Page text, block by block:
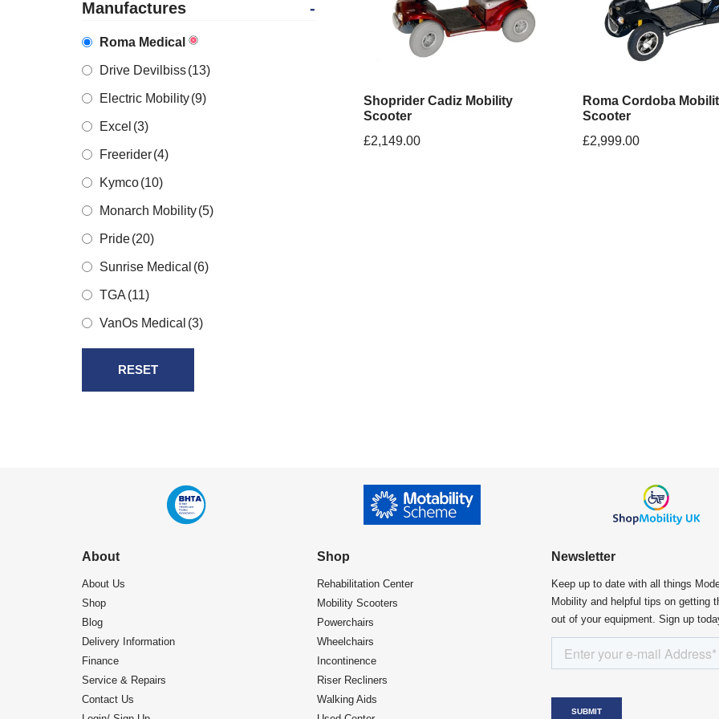
Manufactures -
Roma Medical
Drive Devilbiss(13)
Electric Mobility(9)
Excel (3)
Freerider(4)
Kymco(10)
Monarch Mobility(5)
Pride(20)
Sunrise Medical (6)
TGA (11)
VanOs Medical (3)
RESET
Shoprider Cadiz Mobility
Scooter
£2,149.00
Roma Cordoba
Scooter
£2,999.00
About
About Us
Shop
Blog
Delivery Information
Finance
Service & Repairs
Contact Us
Shop
Rehabilitation Center​
Mobility Scooters
Powerchairs
Wheelchairs
Incontinence
Riser Recliners
Walking Aids
Newsletter
Keep up to date with all things
Mobility and helpful tips on getting
out of your equipment. Sign up